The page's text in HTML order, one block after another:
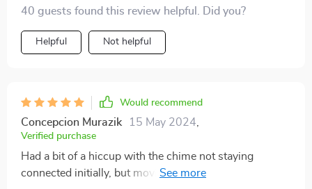
40 guests found this review helpful. Did you?
Helpful Not helpful
Would recommend
Concepcion Murazik 15 May 2024
Verified purchase
Had a bit of a hiccup with the chime not staying
connected initially, but moving it sorted that out.